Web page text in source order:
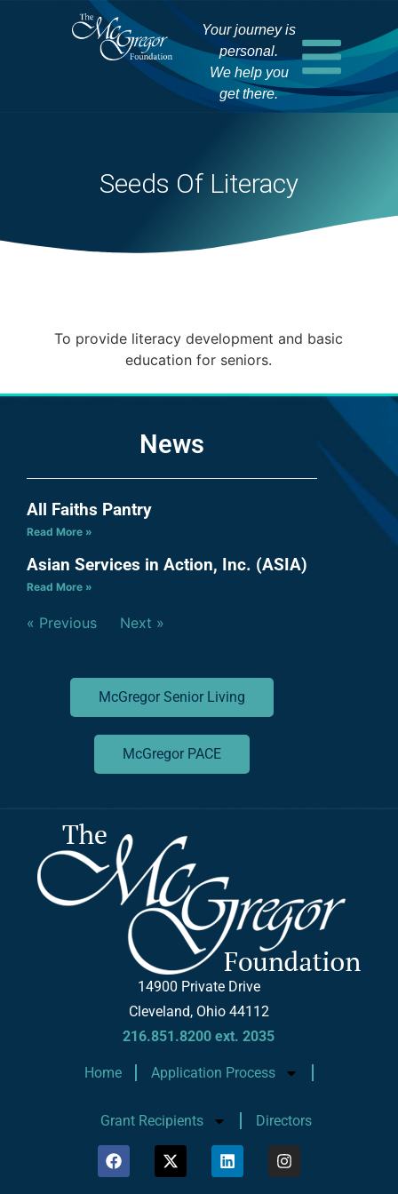
Your journey is
personal.
We help you
get there.
Seeds Of Literacy
To provide literacy development and basic
education for seniors.
News
All Faiths Pantry
Read More »
Asian Services in Action, Inc. (ASIA)
Read More »
« Previous Next »
McGregor Senior Living
McGregor PACE
14900 Private Drive
Cleveland, Ohio 44112
216.851.8200 ext. 2035
Home Application Process
Grant Recipients Directors